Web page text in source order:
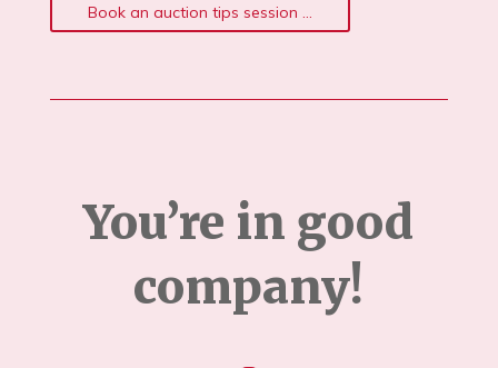
Book an auction tips session ...
You’re in good
company!